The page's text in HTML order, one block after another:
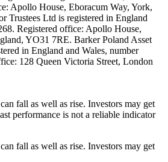
Apollo House, Eboracum Way, York,
Trustees Ltd is registered in England
Registered office: Apollo House,
YO31 7RE. Barker Poland Asset
in England and Wales, number
128 Queen Victoria Street, London
fall as well as rise. Investors may get
performance is not a reliable indicator
fall as well as rise. Investors may get